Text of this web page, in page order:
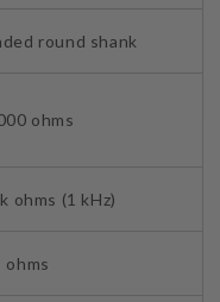
round shank
ohms
ohms (1 kHz)
ohms